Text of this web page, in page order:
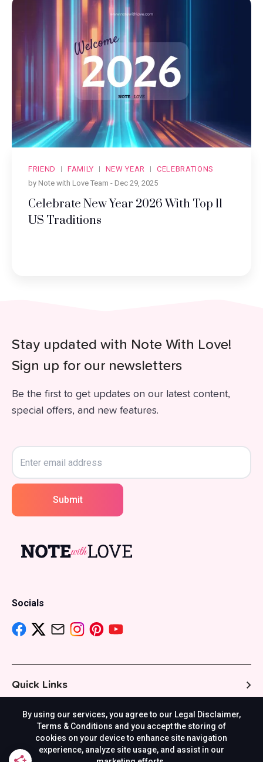
FRIEND FAMILY NEW YEAR
CELEBRATIONS
by Note with Love Team - Dec 29, 2025
Celebrate New Year 2026 With Top 11
US Traditions
Stay updated with Note With Love!
Sign up for our newsletters
Be the first to get updates on our latest content,
special offers, and new features.
Submit
Socials
Quick Links
Resources
By using our services, you agree to our Legal Disclaimer,
Terms & Conditions and you accept the storing of
cookies on your device to enhance site navigation
experience, analyze site usage, and assist in our